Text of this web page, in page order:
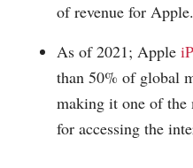
of revenue for Apple.
As of 2021; Apple
than 50% of global
making it one of the
for accessing the